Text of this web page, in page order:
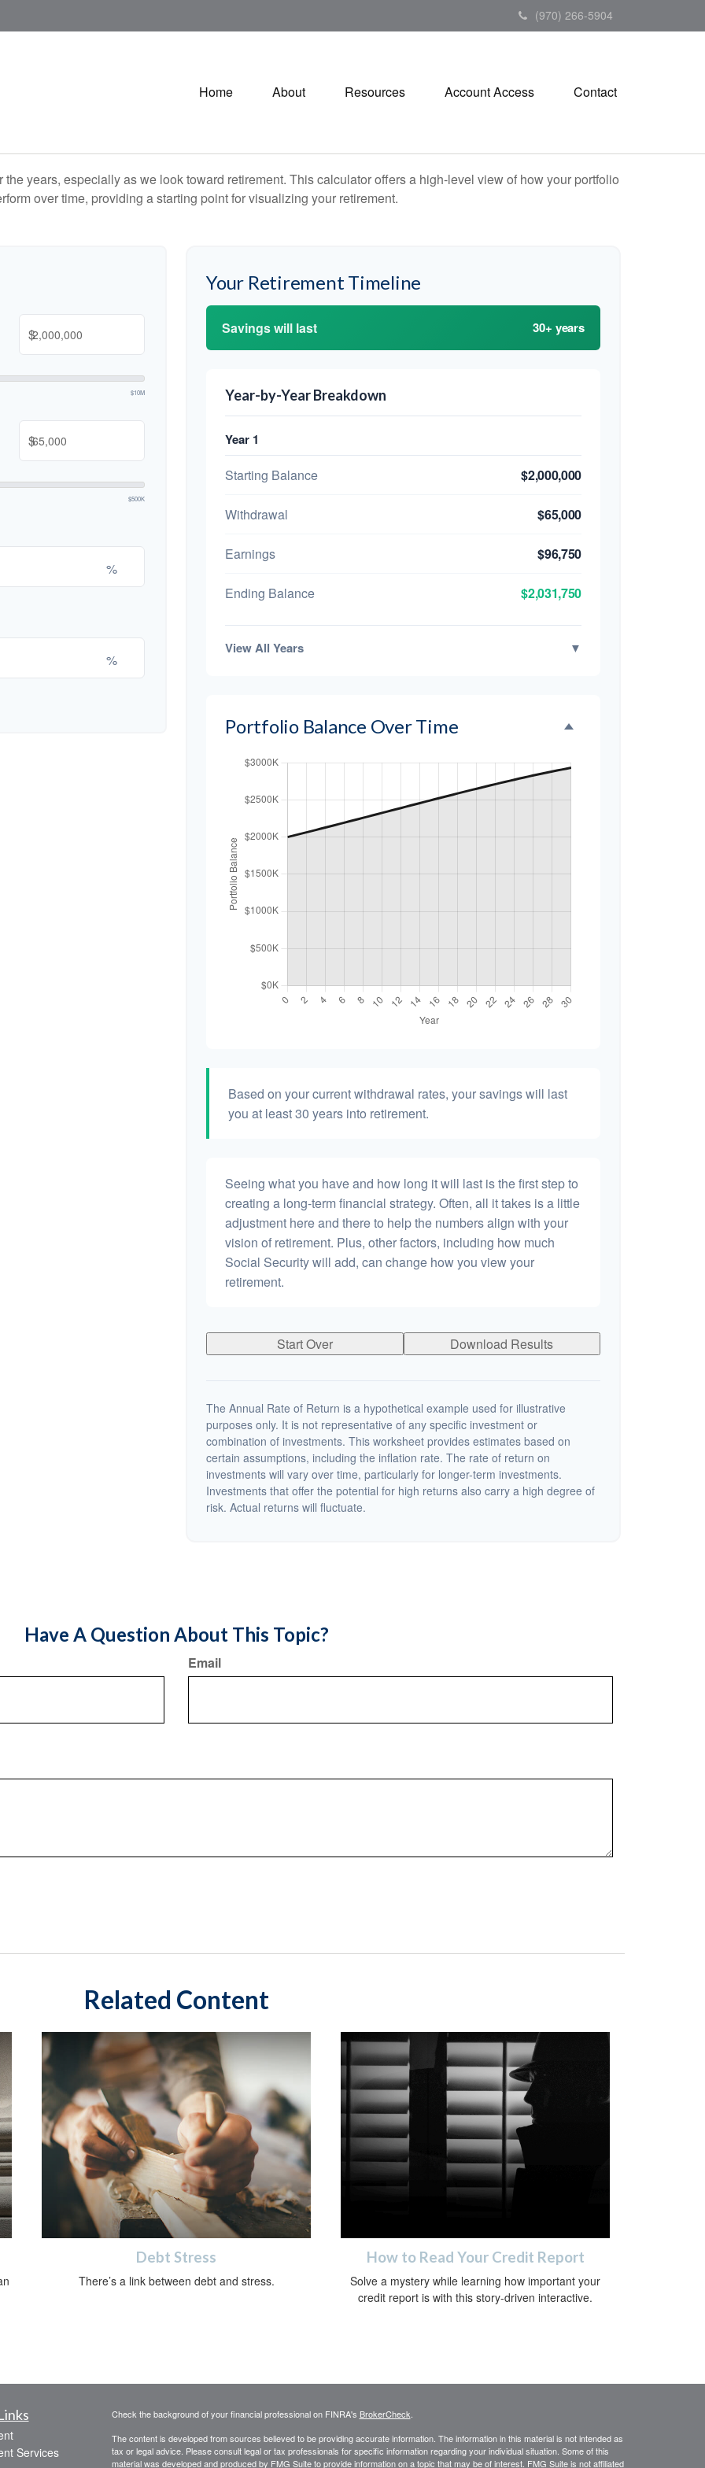
(970) 266-5904
Home About Resources Account Access Contact
years, especially as we look toward retirement. This calculator offers a high-level view of how your portfolio
over time, providing a starting point for visualizing your retirement.
$
$10M
$
$500K
%
%
Your Retirement Timeline
Savings will last 30+ years
Year-by-Year Breakdown
Year 1
Starting Balance $2,000,000
Withdrawal $65,000
Earnings $96,750
Ending Balance $2,031,750
View All Years ▼
Portfolio Balance Over Time
Based on your current withdrawal rates, your savings will last
you at least 30 years into retirement.
Seeing what you have and how long it will last is the first step to
creating a long-term financial strategy. Often, all it takes is a little
adjustment here and there to help the numbers align with your
vision of retirement. Plus, other factors, including how much
Social Security will add, can change how you view your
retirement.
Start Over Download Results
The Annual Rate of Return is a hypothetical example used for illustrative
purposes only. It is not representative of any specific investment or
combination of investments. This worksheet provides estimates based on
certain assumptions, including the inflation rate. The rate of return on
investments will vary over time, particularly for longer-term investments.
Investments that offer the potential for high returns also carry a high degree of
risk. Actual returns will fluctuate.
Have A Question About This Topic?
Email
Related Content
Debt Stress
There’s a link between debt and stress.
How to Read Your Credit Report
Solve a mystery while learning how important your
credit report is with this story-driven interactive.
Services
Check the background of your financial professional on FINRA's BrokerCheck
The content is developed from sources believed to be providing accurate information. The information in this material is not intended as
tax or legal advice. Please consult legal or tax professionals for specific information regarding your individual situation. Some of this
material was developed and produced by FMG Suite to provide information on a topic that may be of interest. FMG Suite is not affiliated